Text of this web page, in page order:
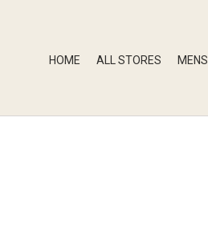
HOME ALL STORES MENS